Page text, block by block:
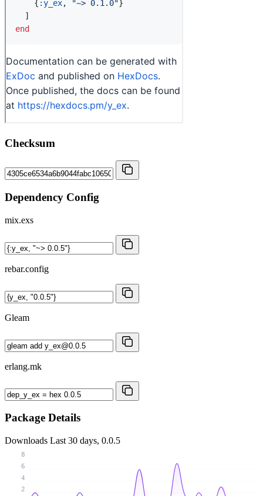
Checksum
Dependency Config
mix.exs
rebar.config
Gleam
erlang.mk
Package Details
Downloads Last 30 days, 0.0.5
2
4
6
8